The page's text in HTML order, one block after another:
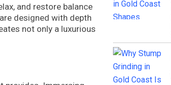
and restore balance
designed with depth
not only a luxurious